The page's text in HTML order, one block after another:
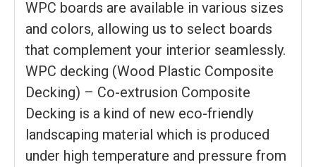
WPC boards are available in various sizes
and colors, allowing us to select boards
that complement your interior seamlessly.
WPC decking (Wood Plastic Composite
Decking) – Co-extrusion Composite
Decking is a kind of new eco-friendly
landscaping material which is produced
under high temperature and pressure from